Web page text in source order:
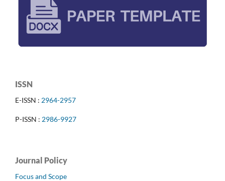
ISSN
E-ISSN : 2964-2957
P-ISSN : 2986-9927
Journal Policy
Focus and Scope